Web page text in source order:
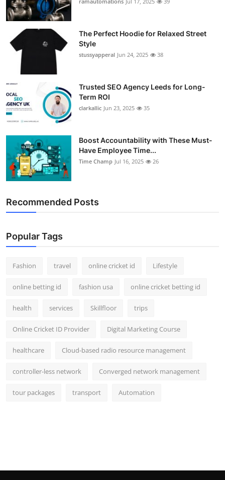
The Perfect Hoodie for Relaxed Street
Style
stussyapperal Jun 24, 2025 38
Trusted SEO Agency Leeds for Long-
Term ROI
clarkallic Jun 23, 2025 35
Boost Accountability with These Must-
Have Employee Time...
Time Champ Jul 16, 2025 26
Recommended Posts
Popular Tags
Fashion travel online cricket id Lifestyle
online betting id fashion usa online cricket betting id
health services Skillfloor trips
Online Cricket ID Provider Digital Marketing Course
healthcare Cloud-based radio resource management
controller-less network Converged network management
tour packages transport Automation